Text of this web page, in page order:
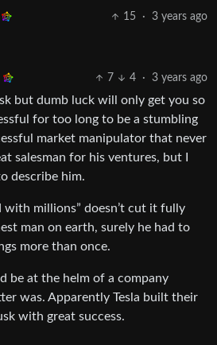
15 · 3 years ago
7 4 · 3 years ago
but dumb luck will only get you so
for too long to be a stumbling
market manipulator that never
salesman for his ventures, but I
describe him.
with millions” doesn’t cut it fully
man on earth, surely he had to
more than once.
be at the helm of a company
was. Apparently Tesla built their
with great success.